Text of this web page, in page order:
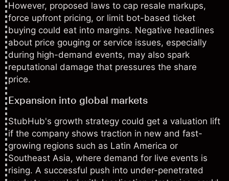
However, proposed laws to cap resale markups,
force upfront pricing, or limit bot-based ticket
buying could eat into margins. Negative headlines
about price gouging or service issues, especially
during high-demand events, may also spark
reputational damage that pressures the share
price.
Expansion into global markets
StubHub's growth strategy could get a valuation lift
if the company shows traction in new and fast-
growing regions such as Latin America or
Southeast Asia, where demand for live events is
rising. A successful push into under-penetrated